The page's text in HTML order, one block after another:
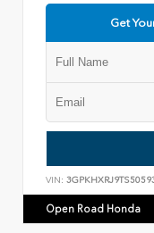
Get
VIN:
Open Road Honda